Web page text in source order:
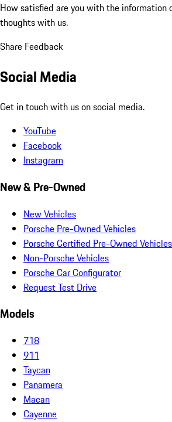
How satisfied are you with the information
thoughts with us.
Share Feedback
Social Media
Get in touch with us on social media.
YouTube
Facebook
Instagram
New & Pre-Owned
New Vehicles
Porsche Pre-Owned Vehicles
Porsche Certified Pre-Owned Vehicles
Non-Porsche Vehicles
Porsche Car Configurator
Request Test Drive
Models
718
911
Taycan
Panamera
Macan
Cayenne